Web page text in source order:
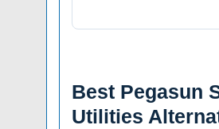
Best Pegasun
Utilities